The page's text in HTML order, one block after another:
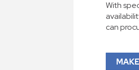
With
can